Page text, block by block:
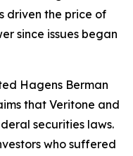
driven the price of
since issues began
Hagens Berman
that Veritone and
securities laws.
who suffered